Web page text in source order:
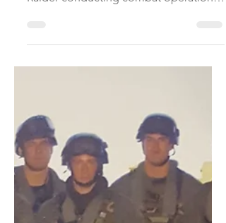
Raider conducting combat operations
in Iraq and Afghanistan...